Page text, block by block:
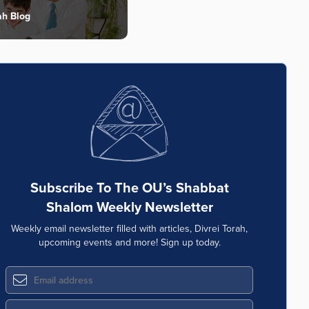
Blog
Subscribe To The OU’s Shabbat
Shalom Weekly Newsletter
Weekly email newsletter filled with articles, Divrei Torah,
upcoming events and more! Sign up today.